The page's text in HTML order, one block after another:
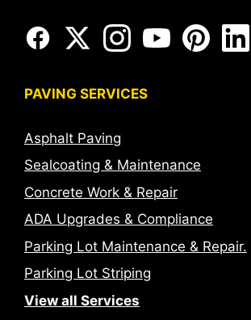
PAVING SERVICES
Asphalt Paving
Sealcoating & Maintenance
Concrete Work & Repair
ADA Upgrades & Compliance
Parking Lot Maintenance & Repair.
Parking Lot Striping
View all Services